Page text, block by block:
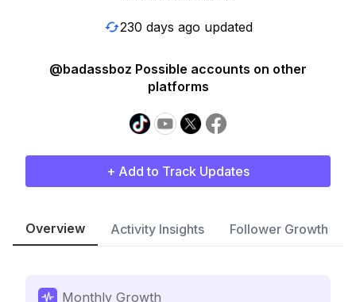
230 days ago updated
@badassboz Possible accounts on other
platforms
+ Add to Track Updates
Overview Activity Insights Follower Growth
Monthly Growth